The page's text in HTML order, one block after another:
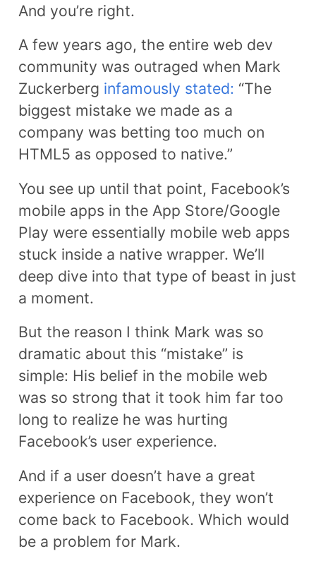
And you’re right.
A few years ago, the entire web dev
community was outraged when Mark
Zuckerberg infamously stated: “The
biggest mistake we made as a
company was betting too much on
HTML5 as opposed to native.”
You see up until that point, Facebook’s
mobile apps in the App Store/Google
Play were essentially mobile web apps
stuck inside a native wrapper. We’ll
deep dive into that type of beast in just
a moment.
But the reason I think Mark was so
dramatic about this “mistake” is
simple: His belief in the mobile web
was so strong that it took him far too
long to realize he was hurting
Facebook’s user experience.
And if a user doesn’t have a great
experience on Facebook, they won’t
come back to Facebook. Which would
be a problem for Mark.